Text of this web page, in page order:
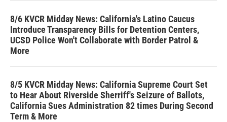
8/6 KVCR Midday News: California's Latino Caucus
Introduce Transparency Bills for Detention Centers,
UCSD Police Won't Collaborate with Border Patrol &
More
8/5 KVCR Midday News: California Supreme Court Set
to Hear About Riverside Sherriff's Seizure of Ballots,
California Sues Administration 82 times During Second
Term & More